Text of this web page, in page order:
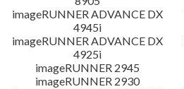
imageRUNNER ADVANCE DX
4945i
imageRUNNER ADVANCE DX
4925i
imageRUNNER 2945
imageRUNNER 2930